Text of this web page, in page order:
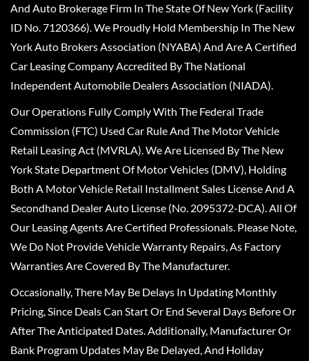
And Auto Brokerage Firm In The State Of New York (Facility
ID No. 7120366). We Proudly Hold Membership In The New
York Auto Brokers Association (NYABA) And Are A Certified
Car Leasing Company Accredited By The National
Independent Automobile Dealers Association (NIADA).
Our Operations Fully Comply With The Federal Trade
Commission (FTC) Used Car Rule And The Motor Vehicle
Retail Leasing Act (MVRLA). We Are Licensed By The New
York State Department Of Motor Vehicles (DMV), Holding
Both A Motor Vehicle Retail Installment Sales License And A
Secondhand Dealer Auto License (No. 2095372-DCA). All Of
Our Leasing Agents Are Certified Professionals. Please Note,
We Do Not Provide Vehicle Warranty Repairs, As Factory
Warranties Are Covered By The Manufacturer.
Occasionally, There May Be Delays In Updating Monthly
Pricing, Since Deals Can Start Or End Several Days Before Or
After The Anticipated Dates. Additionally, Manufacturer Or
Bank Program Updates May Be Delayed, And Holiday